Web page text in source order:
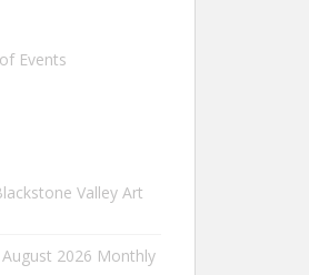
Events
Valley Art
2026 Monthly